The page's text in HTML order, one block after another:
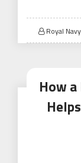
Royal Navy
How